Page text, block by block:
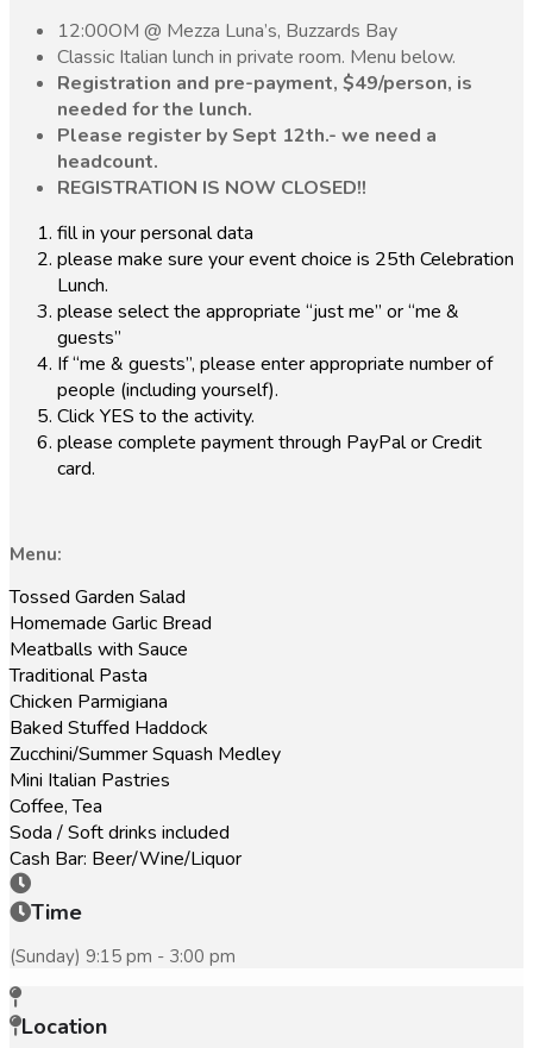
12:00OM @ Mezza Luna’s, Buzzards Bay
Classic Italian lunch in private room. Menu below.
Registration and pre-payment, $49/person, is
needed for the lunch.
Please register by Sept 12th.- we need a
headcount.
REGISTRATION IS NOW CLOSED!!
fill in your personal data
please make sure your event choice is 25th Celebration
Lunch.
please select the appropriate “just me” or “me &
guests”
If “me & guests”, please enter appropriate number of
people (including yourself).
Click YES to the activity.
please complete payment through PayPal or Credit
card.
Menu:
Tossed Garden Salad
Homemade Garlic Bread
Meatballs with Sauce
Traditional Pasta
Chicken Parmigiana
Baked Stuffed Haddock
Zucchini/Summer Squash Medley
Mini Italian Pastries
Coffee, Tea
Soda / Soft drinks included
Cash Bar: Beer/Wine/Liquor
Time
(Sunday) 9:15 pm - 3:00 pm
Location